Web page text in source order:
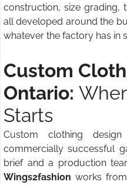
construction, size grading,
all developed around the
whatever the factory has in
Custom
Ontario:
Starts
Custom clothing
commercially successful
brief and a production
Wings2fashion works